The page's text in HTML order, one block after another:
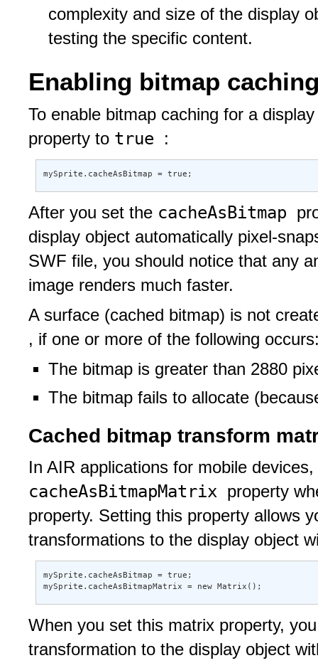
complexity and size of the display
testing the specific content.
Enabling bitmap
To enable bitmap caching for a
property to true :
mySprite.cacheAsBitmap = true;
After you set the cacheAsBitmap
display object automatically pixel-
SWF file, you should notice that any
image renders much faster.
A surface (cached bitmap) is not
, if one or more of the following
The bitmap is greater than 2880
The bitmap fails to allocate
Cached bitmap transform
In AIR applications for mobile
cacheAsBitmapMatrix property
property. Setting this property allows
transformations to the display object
mySprite.cacheAsBitmap = true;
mySprite.cacheAsBitmapMatrix = new Matrix();
When you set this matrix property,
transformation to the display object